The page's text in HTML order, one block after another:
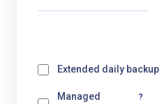
Extended daily backup
Managed
?